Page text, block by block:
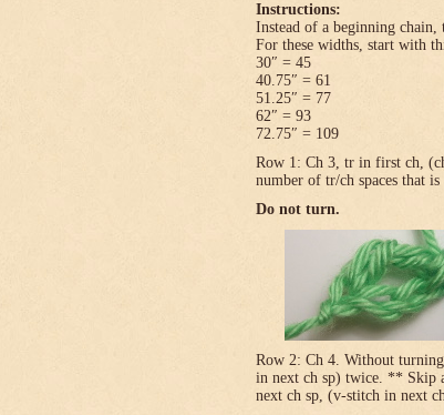
Instructions:
Instead of a beginning
For these widths, start with
30″ = 45
40.75″ = 61
51.25″ = 77
62″ = 93
72.75″ = 109
Row 1: Ch 3, tr in first ch,
number of tr/ch spaces that
Do not turn.
Row 2: Ch 4. Without
in next ch sp) twice. ** Skip
next ch sp, (v-stitch in next